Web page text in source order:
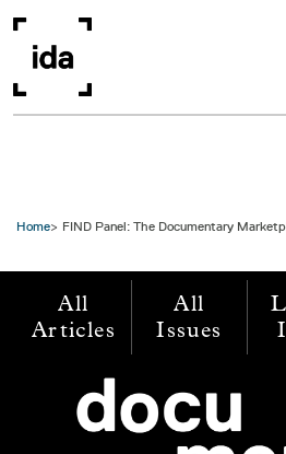
Home FIND Panel: The Documentary
All
Articles
All
Issues